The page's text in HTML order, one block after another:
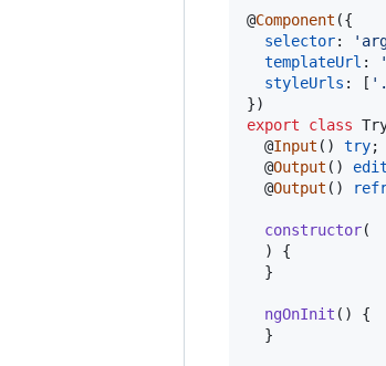
@Component ({
selector:
templateUrl :
styleUrls : [
})
export
class
  @
Input ( ) try;
  @
Output ( ) edit
  @
Output ( )
constructor(
)
{
}
ngOnInit ( )
{
}